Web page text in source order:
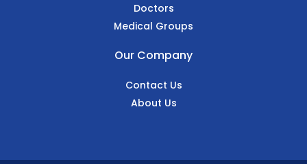
Doctors
Medical Groups
Our Company
Contact Us
About Us